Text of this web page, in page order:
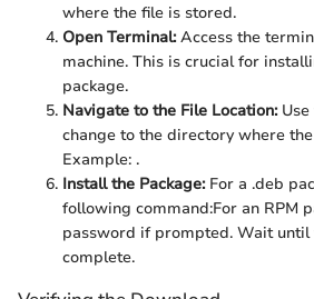
where the file is stored.
Open Terminal:Access the
machine. This is crucial for
package.
Navigate to the File Location:Use
change to the directory where
Example: .
Install the Package:For a .deb
following command:For an RPM
password if prompted. Wait
complete.